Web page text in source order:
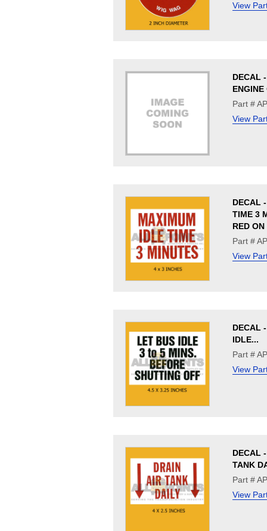
View
DECAL
ENGINE
Part #
View
DECAL
TIME 3
RED
Part #
View
DECAL
IDLE...
Part #
View
DECAL
TANK
Part #
View